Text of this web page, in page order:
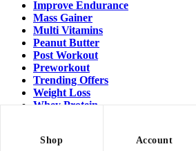
Shop Account
Improve Endurance
Mass Gainer
Multi Vitamins
Peanut Butter
Post Workout
Preworkout
Trending Offers
Weight Loss
Whey Protein
Shopping cart